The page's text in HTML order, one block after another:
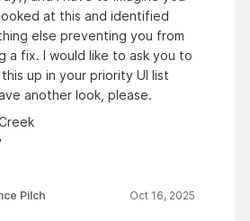
at this and identified
else preventing you from
a fix. I would like to ask you to
up in your priority UI list
another look, please.
Pilch Oct 16, 2025